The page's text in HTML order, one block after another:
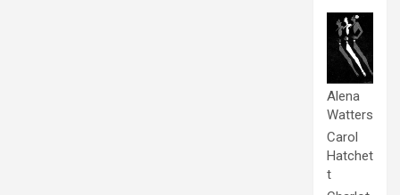
Alena
Watters
Carol
Hatchet
t